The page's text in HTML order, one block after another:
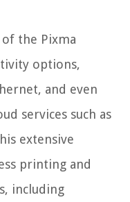
the Pixma
options,
and even
services such as
extensive
printing and
including